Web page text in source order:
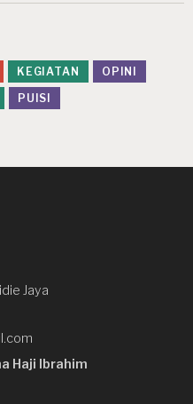
KEGIATAN
OPINI
PUISI
Jaya
Haji Ibrahim